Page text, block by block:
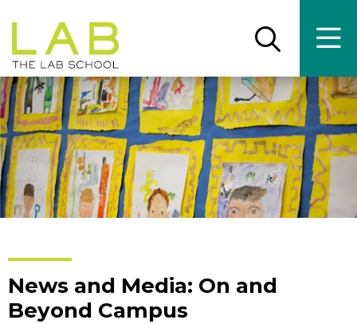
main
site
navigation
main
content
Open
search
panel
main
News and Media: On and
Beyond Campus